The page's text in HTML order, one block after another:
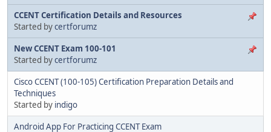
CCENT Certification Details and Resources
Started bycertforumz
New CCENT Exam 100-101
Started bycertforumz
Cisco CCENT (100-105) Certification Preparation Details and
Techniques
Started by indigo
Android App For Practicing CCENT Exam